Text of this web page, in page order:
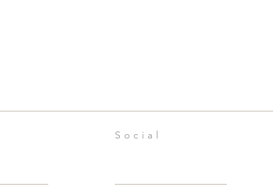
Social